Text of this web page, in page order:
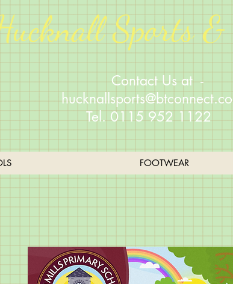
Sports &
Contact Us at -
Tel. 0115 952 1122
FOOTWEAR